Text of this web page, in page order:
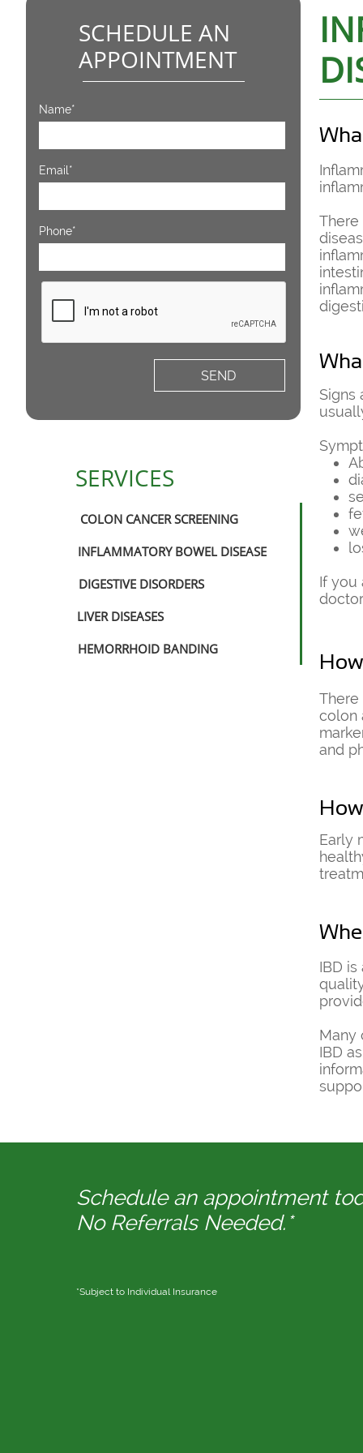
colon
and
Early
​Signs
If you
IBD
Many
IBD
Name*
Email*
Phone*
SEND
SCHEDULE AN
APPOINTMENT
SERVICES
INFLAMMATORY BOWEL DISEASE
COLON CANCER SCREENING
DIGESTIVE DISORDERS
LIVER DISEASES
HEMORRHOID BANDING
Schedule an appointment
No Referrals Needed.*
*Subject to Individual Insurance